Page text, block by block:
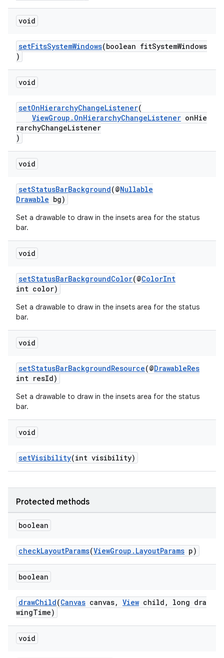
void
setFitsSystemWindows(boolean fitSystemWindows
)
void
setOnHierarchyChangeListener(
ViewGroup.OnHierarchyChangeListener onHie
rarchyChangeListener
)
void
setStatusBarBackground(@Nullable
Drawable bg)
Set a drawable to draw in the insets area for the status
bar.
void
setStatusBarBackgroundColor(@ColorInt
int color)
Set a drawable to draw in the insets area for the status
bar.
void
setStatusBarBackgroundResource(@DrawableRes
int resId)
Set a drawable to draw in the insets area for the status
bar.
void
setVisibility(int visibility)
Protected methods
boolean
checkLayoutParams(ViewGroup.LayoutParams p)
boolean
drawChild(Canvas canvas, View child, long dra
wingTime)
void